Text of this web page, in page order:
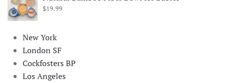
$19.99
New York
London SF
Cockfosters BP
Los Angeles